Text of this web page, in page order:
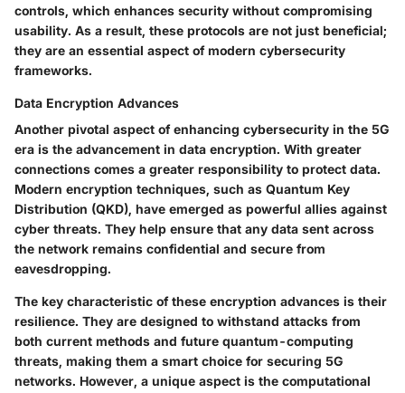
controls, which enhances security without compromising
usability. As a result, these protocols are not just beneficial;
they are an essential aspect of modern cybersecurity
frameworks.
Data Encryption Advances
Another pivotal aspect of enhancing cybersecurity in the 5G
era is the advancement in data encryption. With greater
connections comes a greater responsibility to protect data.
Modern encryption techniques, such as Quantum Key
Distribution (QKD), have emerged as powerful allies against
cyber threats. They help ensure that any data sent across
the network remains confidential and secure from
eavesdropping.
The key characteristic of these encryption advances is their
resilience. They are designed to withstand attacks from
both current methods and future quantum-computing
threats, making them a smart choice for securing 5G
networks. However, a unique aspect is the computational